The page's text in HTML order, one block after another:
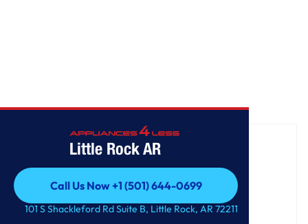
Little Rock AR
Call Us Now +1 (501) 644-0699
Call Us Now +1 (501) 644-0699
101 S Shackleford Rd Suite B, Little Rock, AR 72211